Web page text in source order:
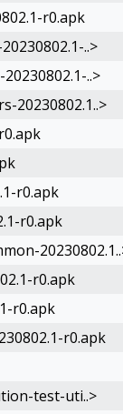
r0.apk
..>
..>
20230802.1..>
r0.apk
r0.apk
r0.apk
r0.apk
r0.apk
test-uti..>